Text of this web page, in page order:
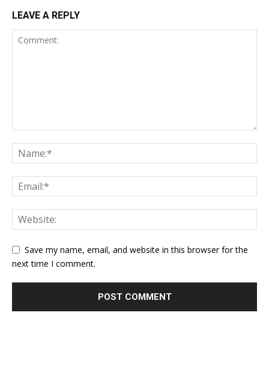
LEAVE A REPLY
Save my name, email, and website in this browser for the
next time I comment.